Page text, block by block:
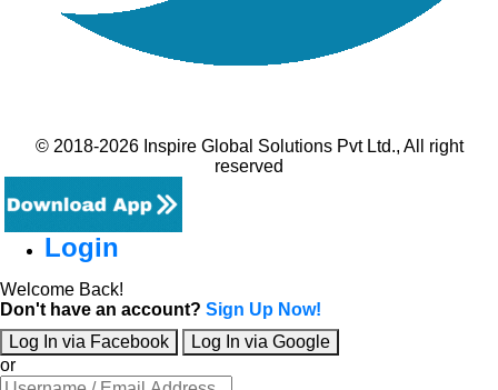
© 2018-2026 Inspire Global Solutions Pvt Ltd., All right
reserved
Login
Welcome Back!
Don't have an account? Sign Up Now!
Log In via Facebook
Log In via Google
or